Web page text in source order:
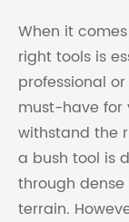
When it
right tools is
professional
must-have for
withstand the
a bush tool is
through
terrain.